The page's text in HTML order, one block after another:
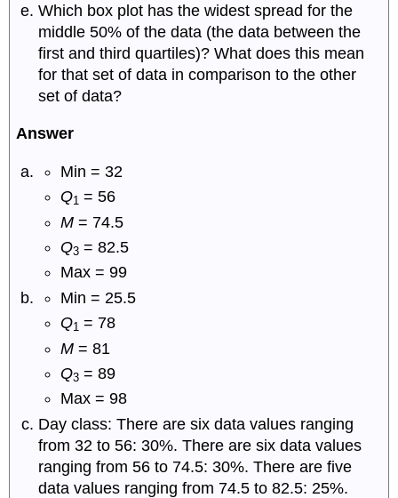
Which box plot has the widest spread for the
middle 50% of the data (the data between the
first and third quartiles)? What does this mean
for that set of data in comparison to the other
set of data?
Answer
Min = 32
Q1 = 56
M= 74.5
Q3= 82.5
Max = 99
Min = 25.5
Q1 = 78
M= 81
Q3= 89
Max = 98
Day class: There are six data values ranging
from 32 to 56: 30%. There are six data values
ranging from 56 to 74.5: 30%. There are five
data values ranging from 74.5 to 82.5: 25%.